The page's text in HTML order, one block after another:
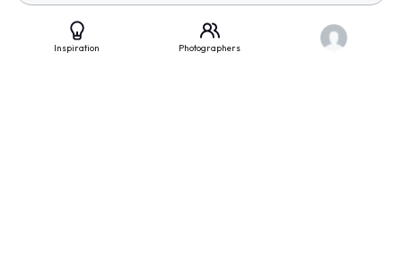
Inspiration Photographers